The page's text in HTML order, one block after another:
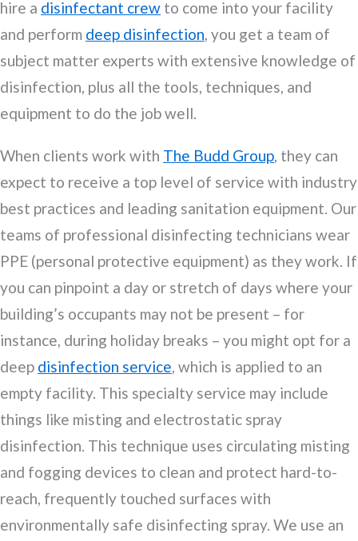
hire a disinfectant crew to come into your facility
and perform deep disinfection, you get a team of
subject matter experts with extensive knowledge of
disinfection, plus all the tools, techniques, and
equipment to do the job well.
When clients work with The Budd Group, they can
expect to receive a top level of service with industry
best practices and leading sanitation equipment. Our
teams of professional disinfecting technicians wear
PPE (personal protective equipment) as they work. If
you can pinpoint a day or stretch of days where your
building’s occupants may not be present – for
instance, during holiday breaks – you might opt for a
deep disinfection service, which is applied to an
empty facility. This specialty service may include
things like misting and electrostatic spray
disinfection. This technique uses circulating misting
and fogging devices to clean and protect hard-to-
reach, frequently touched surfaces with
environmentally safe disinfecting spray. We use an